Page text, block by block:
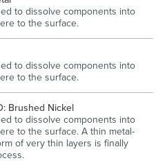
to dissolve components into
to the surface.
to dissolve components into
to the surface.
Brushed Nickel
to dissolve components into
to the surface. A thin metal-
of very thin layers is finally